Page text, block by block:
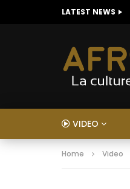
LATEST NEWS
VIDEO
Home Video